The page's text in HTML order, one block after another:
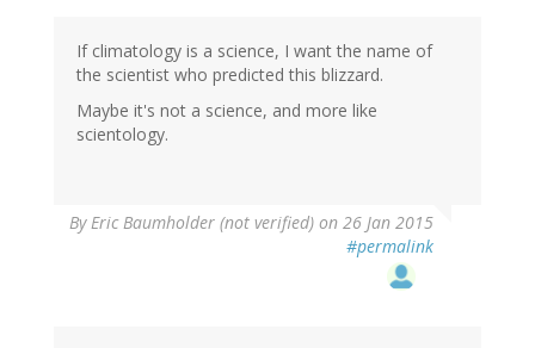
If climatology is a science, I want the name of
the scientist who predicted this blizzard.
Maybe it's not a science, and more like
scientology.
ByEric Baumholder (not verified) on 26 Jan 2015
#permalink